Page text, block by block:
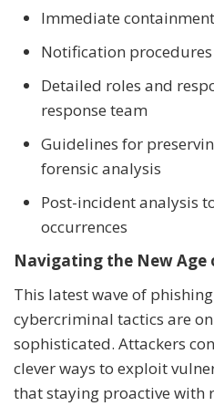
Immediate
Notification
Detailed roles and
response team
Guidelines for
forensic analysis
Post-incident analysis
occurrences
Navigating the New Age
This latest wave of
cybercriminal tactics are
sophisticated. Attackers
clever ways to exploit
that staying proactive with